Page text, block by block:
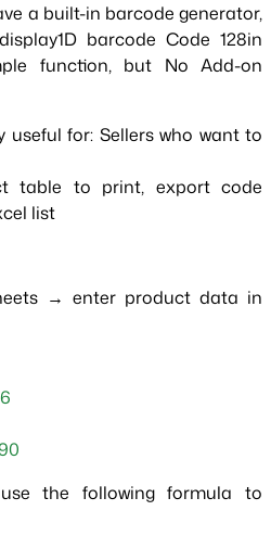
a built-in barcode generator,
barcode Code 128in
function, but No Add-on
useful for: Sellers who want to
table to print, export code
list
→ enter product data in
the following formula to